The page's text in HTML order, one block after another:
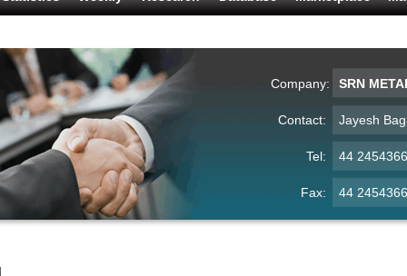
Company: SRN
Contact: Jayesh
Tel: 44
Fax: 44